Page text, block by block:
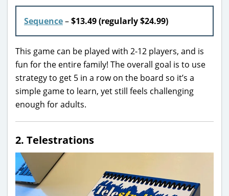
Sequence–$13.49 (regularly $24.99)
This game can be played with 2-12 players, and is
fun for the entire family! The overall goal is to use
strategy to get 5 in a row on the board so it’s a
simple game to learn, yet still feels challenging
enough for adults.
2. Telestrations